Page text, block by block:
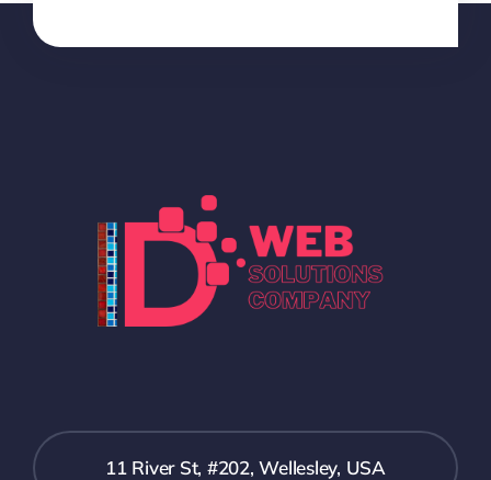
11 River St, #202, Wellesley, USA